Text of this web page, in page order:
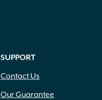
SUPPORT
Contact Us
Our Guarantee